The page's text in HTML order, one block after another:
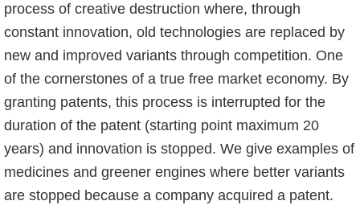
process of creative destruction where, through
constant innovation, old technologies are replaced by
new and improved variants through competition. One
of the cornerstones of a true free market economy. By
granting patents, this process is interrupted for the
duration of the patent (starting point maximum 20
years) and innovation is stopped. We give examples of
medicines and greener engines where better variants
are stopped because a company acquired a patent.